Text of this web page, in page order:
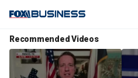
Recommended Videos